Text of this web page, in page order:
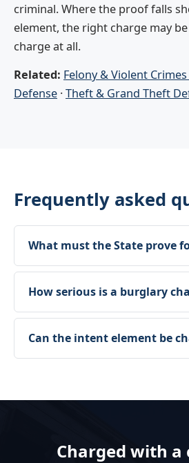
criminal. Where the proof falls
element, the right charge may
charge at all.
Related: Felony & Violent
Defense ·Theft & Grand Theft
Frequently asked
What must the State prove
How serious is a burglary
Can the intent element be
Charged with a